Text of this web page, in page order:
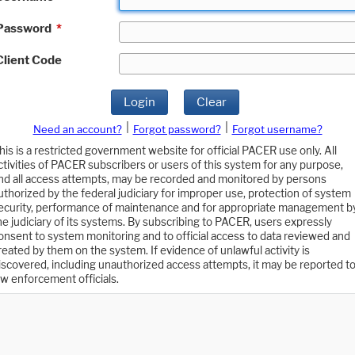
*
Code
Login Clear
Need an account? Forgot password?
Forgot username?
is a restricted government website for official PACER use only. All
of PACER subscribers or users of this system for any purpose,
all access attempts, may be recorded and monitored by persons
by the federal judiciary for improper use, protection of system
performance of maintenance and for appropriate management
judiciary of its systems. By subscribing to PACER, users expressly
to system monitoring and to official access to data reviewed and
by them on the system. If evidence of unlawful activity is
including unauthorized access attempts, it may be reported to
enforcement officials.